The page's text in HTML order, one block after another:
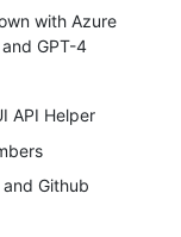
with Azure
GPT-4
API Helper
Github